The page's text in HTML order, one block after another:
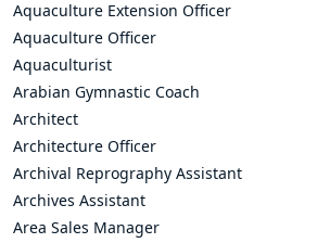
Aquaculture Extension Officer
Aquaculture Officer
Aquaculturist
Arabian Gymnastic Coach
Architect
Architecture Officer
Archival Reprography Assistant
Archives Assistant
Area Sales Manager